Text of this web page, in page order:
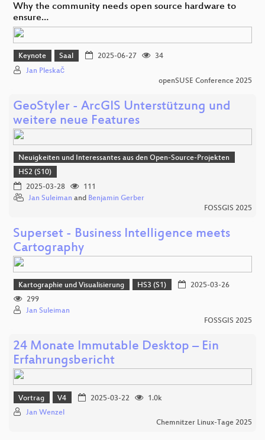
Why the community needs open source hardware to
ensure…
Keynote Saal 2025-06-27
34
Jan Pleskač
openSUSE Conference 2025
GeoStyler - ArcGIS Unterstützung und
weitere neue Features
Neuigkeiten und Interessantes aus den Open-Source-Projekten
HS2 (S10)
2025-03-28
111
Jan Suleiman and Benjamin Gerber
FOSSGIS 2025
Superset - Business Intelligence meets
Cartography
Kartographie und Visualisierung HS3 (S1)
2025-03-26
299
Jan Suleiman
FOSSGIS 2025
24 Monate Immutable Desktop – Ein
Erfahrungsbericht
Vortrag V4 2025-03-22
1.0k
Jan Wenzel
Chemnitzer Linux-Tage 2025